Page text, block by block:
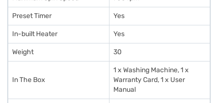
Preset Timer Yes
In-built Heater Yes
Weight 30
In The Box
1 x Washing Machine, 1 x
Warranty Card, 1 x User
Manual